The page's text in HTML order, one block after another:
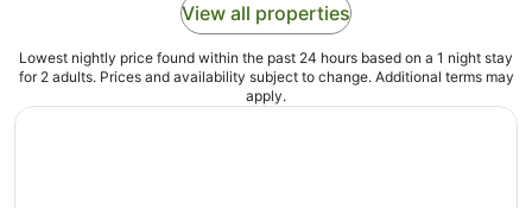
View all properties
Lowest nightly price found within the past 24 hours based on a 1 night stay
for 2 adults. Prices and availability subject to change. Additional terms may
apply.